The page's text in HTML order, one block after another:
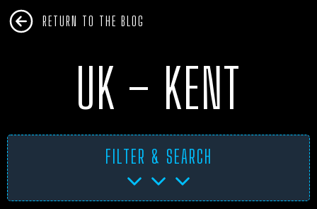
RETURN TO THE BLOG
UK – KENT
FILTER & SEARCH